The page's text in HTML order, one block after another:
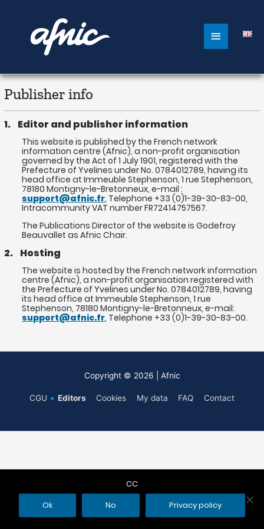
Main
Menu
Publisher info
1. Editor and publisher information
This website is published by the French network
information centre (Afnic), a non-profit organisation
governed by the Act of 1 July 1901, registered with the
Prefecture of Yvelines under No. 0784012789, having its
head office at Immeuble Stephenson, 1 rue Stephenson,
78180 Montigny-le-Bretonneux, e-mail :
support@afnic.fr, Telephone +33 (0)1-39-30-83-00,
Intracommunity VAT number FR72414757567.
The Publications Director of the website is Godefroy
Beauvallet as Afnic Chair.
2. Hosting
The website is hosted by the French network information
centre (Afnic), a non-profit organisation registered with
the Prefecture of Yvelines under No. 0784012789, having
its head office at Immeuble Stephenson, 1 rue
Stephenson, 78180 Montigny-le-Bretonneux, e-mail:
support@afnic.fr, Telephone +33 (0)1-39-30-83-00.
Copyright © 2026 | Afnic
CGU Editors Cookies My data FAQ Contact
CC
Ok
No Privacy policy